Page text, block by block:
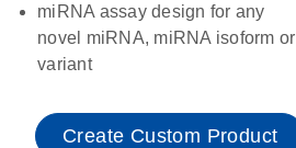
miRNA assay design for any
novel miRNA, miRNA isoform or
variant
Create Custom Product